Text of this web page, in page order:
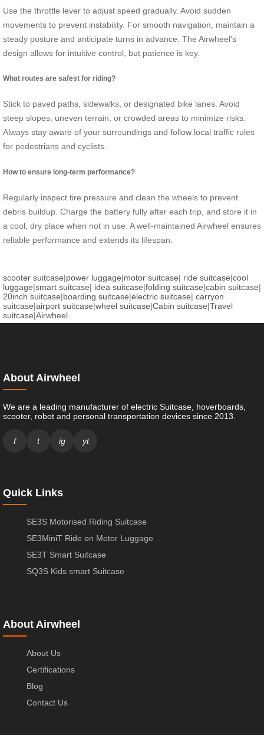
Use the throttle lever to adjust speed gradually. Avoid sudden
movements to prevent instability. For smooth navigation, maintain a
steady posture and anticipate turns in advance. The Airwheel’s
design allows for intuitive control, but patience is key.
What routes are safest for riding?
Stick to paved paths, sidewalks, or designated bike lanes. Avoid
steep slopes, uneven terrain, or crowded areas to minimize risks.
Always stay aware of your surroundings and follow local traffic rules
for pedestrians and cyclists.
How to ensure long-term performance?
Regularly inspect tire pressure and clean the wheels to prevent
debris buildup. Charge the battery fully after each trip, and store it in
a cool, dry place when not in use. A well-maintained Airwheel ensures
reliable performance and extends its lifespan.
scooter suitcase|power luggage|motor suitcase| ride suitcase|cool
luggage|smart suitcase| idea suitcase|folding suitcase|cabin suitcase|
20inch suitcase|boarding suitcase|electric suitcase| carryon
suitcase|airport suitcase|wheel suitcase|Cabin suitcase|Travel
suitcase|Airwheel
About Airwheel
We are a leading manufacturer of electric Suitcase, hoverboards,
scooter, robot and personal transportation devices since 2013.
f t ig yt
Quick Links
SE3S Motorised Riding Suitcase
SE3MiniT Ride on Motor Luggage
SE3T Smart Suitcase
SQ3S Kids smart Suitcase
About Airwheel
About Us
Certifications
Blog
Contact Us